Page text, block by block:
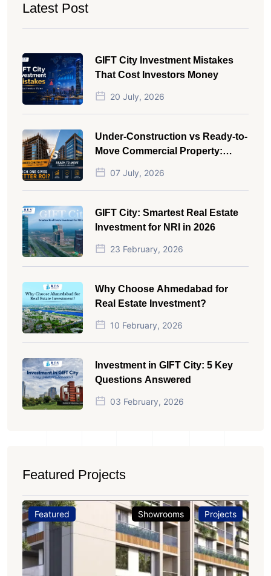
Latest Post
GIFT City Investment Mistakes
That Cost Investors Money
20 July, 2026
Under-Construction vs Ready-to-
Move Commercial Property:
Which One Actually Gives Better
ROI?
07 July, 2026
GIFT City: Smartest Real Estate
Investment for NRI in 2026
23 February, 2026
Why Choose Ahmedabad for
Real Estate Investment?
10 February, 2026
Investment in GIFT City: 5 Key
Questions Answered
03 February, 2026
Featured Projects
Featured Showrooms Projects